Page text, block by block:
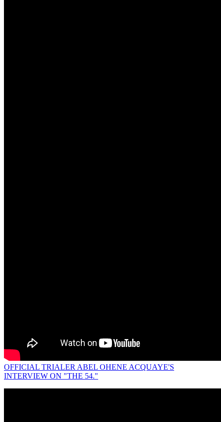
OFFICIAL TRIALER ABEL OHENE ACQUAYE'S
INTERVIEW ON "THE 54."